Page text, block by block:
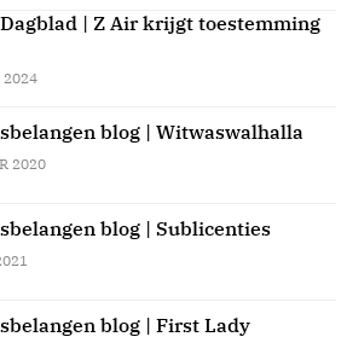
| Z Air krijgt toestemming
2024
blog | Witwaswalhalla
2020
blog | Sublicenties
blog | First Lady